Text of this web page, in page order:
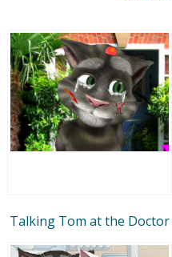
Talking Tom at the Doctor